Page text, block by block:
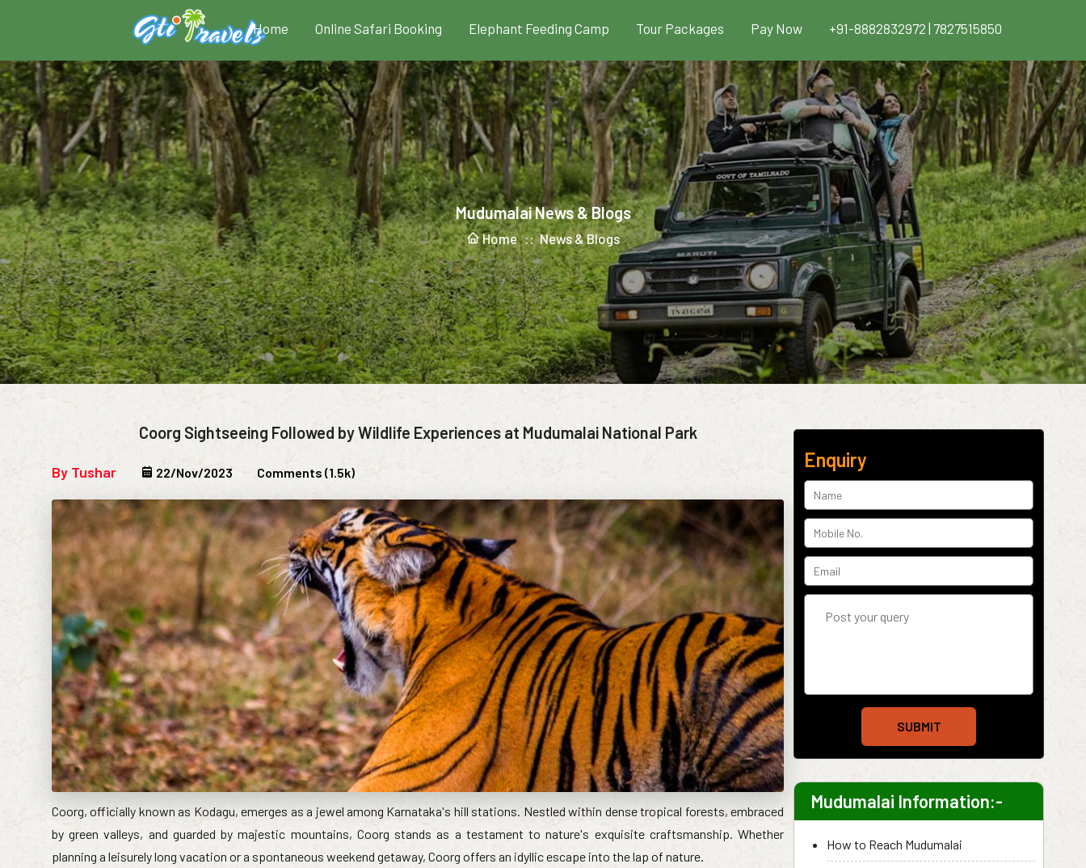
Home Online Safari Booking Elephant Feeding Camp Tour Packages Pay Now +91-8882832972 | 7827515850
Mudumalai News & Blogs
Home :: News & Blogs
Coorg Sightseeing Followed by Wildlife Experiences at Mudumalai National Park
By Tushar 22/Nov/2023 Comments (1.5k)
Coorg, officially known as Kodagu, emerges as a jewel among Karnataka's hill stations. Nestled within dense tropical forests, embraced
by green valleys, and guarded by majestic mountains, Coorg stands as a testament to nature's exquisite craftsmanship. Whether
planning a leisurely long vacation or a spontaneous weekend getaway, Coorg offers an idyllic escape into the lap of nature.
Enquiry
SUBMIT
Mudumalai Information:-
How to Reach Mudumalai